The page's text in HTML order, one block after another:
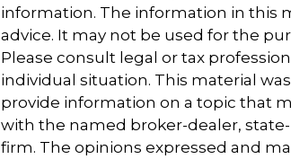
information. The information in this
advice. It may not be used for the
Please consult legal or tax
individual situation. This material
provide information on a topic that
with the named broker-dealer,
firm. The opinions expressed and